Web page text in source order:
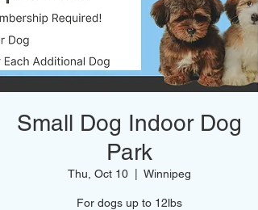
Small Dog Indoor Dog
Park
Thu, Oct 10
  |
Winnipeg
For dogs up to 12lbs